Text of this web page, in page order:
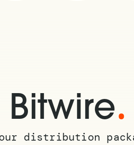
Bitwire.
distribution